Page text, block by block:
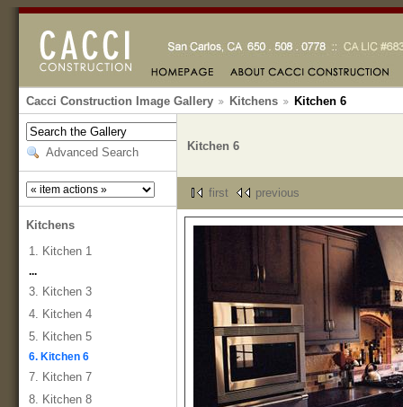
Cacci Construction Image Gallery Kitchens Kitchen 6
Advanced Search
Kitchens
1. Kitchen 1
...
3. Kitchen 3
4. Kitchen 4
5. Kitchen 5
6. Kitchen 6
7. Kitchen 7
8. Kitchen 8
Kitchen 6
first previous